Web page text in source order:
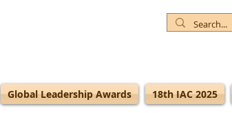
Global Leadership Awards 18th IAC 2025